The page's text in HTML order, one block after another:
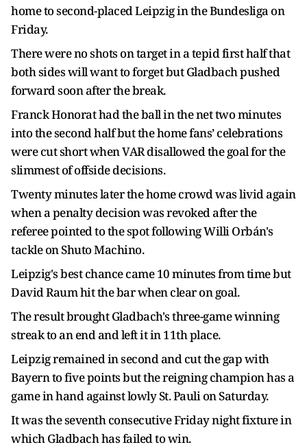
home to second-placed Leipzig in the Bundesliga on
Friday.
There were no shots on target in a tepid first half that
both sides will want to forget but Gladbach pushed
forward soon after the break.
Franck Honorat had the ball in the net two minutes
into the second half but the home fans’ celebrations
were cut short when VAR disallowed the goal for the
slimmest of offside decisions.
Twenty minutes later the home crowd was livid again
when a penalty decision was revoked after the
referee pointed to the spot following Willi Orbán's
tackle on Shuto Machino.
Leipzig's best chance came 10 minutes from time but
David Raum hit the bar when clear on goal.
The result brought Gladbach's three-game winning
streak to an end and left it in 11th place.
Leipzig remained in second and cut the gap with
Bayern to five points but the reigning champion has a
game in hand against lowly St. Pauli on Saturday.
It was the seventh consecutive Friday night fixture in
which Gladbach has failed to win.